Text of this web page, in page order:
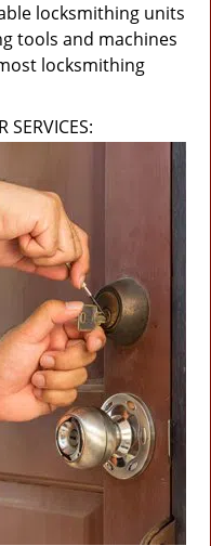
locksmithing units
tools and machines
locksmithing
SERVICES: